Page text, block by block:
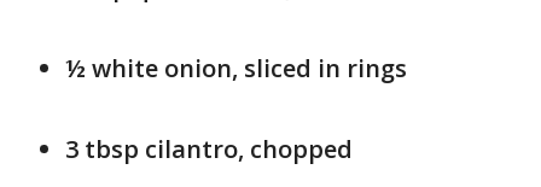
½ white onion, sliced in rings
3 tbsp cilantro, chopped